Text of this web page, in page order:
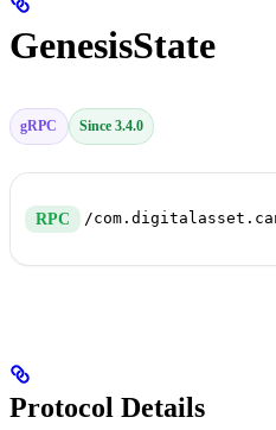
GenesisState
gRPC Since 3.4.0
RPC
Protocol Details